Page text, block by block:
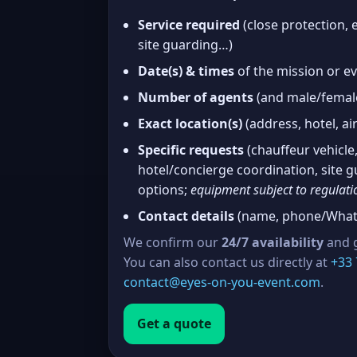
Service required (close protection,
site guarding…)
Date(s) & times of the mission or
Number of agents(and male/
Exact location(s)(address, hotel,
Specific requests(chauffeur
hotel/concierge coordination, site
options; equipment subject to
Contact details(name, phone/
We confirm our24/7 availabilityand
You can also contact us directly at+33
contact@eyes-on-you-event.com.
Get a quote